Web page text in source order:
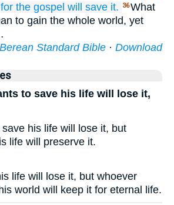
for the gospel will save it. 36What
to gain the whole world, yet
Berean Standard Bible · Download
to save his life will lose it,
his life will lose it, but
life will preserve it.
life will lose it, but whoever
world will keep it for eternal life.